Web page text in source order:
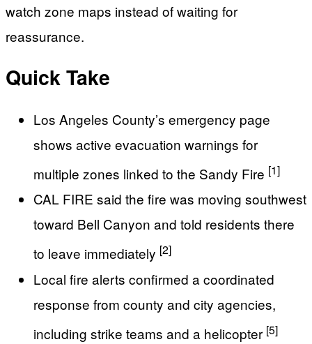
watch zone maps instead of waiting for
reassurance.
Quick Take
Los Angeles County’s emergency page
shows active evacuation warnings for
multiple zones linked to the Sandy Fire [1]
CAL FIRE said the fire was moving southwest
toward Bell Canyon and told residents there
to leave immediately [2]
Local fire alerts confirmed a coordinated
response from county and city agencies,
including strike teams and a helicopter [5]